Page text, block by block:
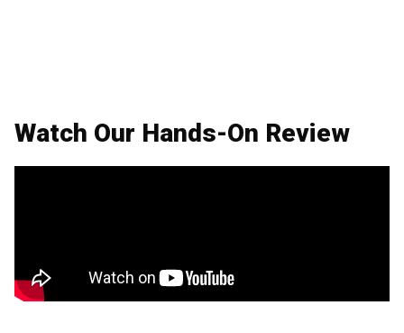
Watch Our Hands-On Review